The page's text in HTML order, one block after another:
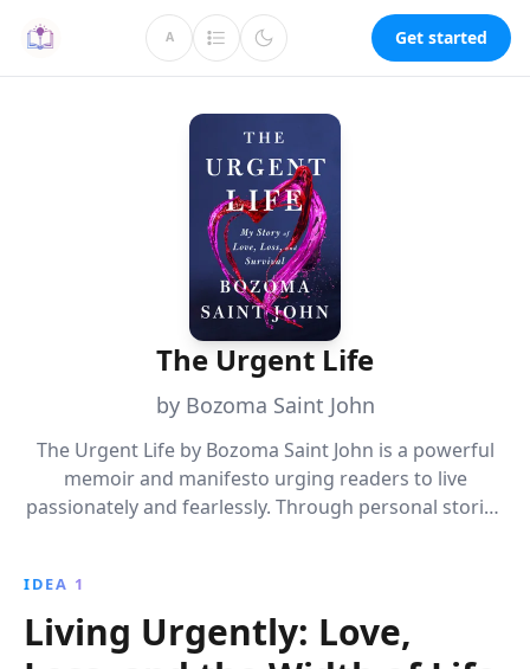
A Get started
The Urgent Life
by Bozoma Saint John
The Urgent Life by Bozoma Saint John is a powerful
memoir and manifesto urging readers to live
passionately and fearlessly. Through personal stories
IDEA 1
Living Urgently: Love,